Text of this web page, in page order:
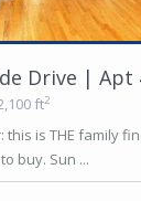
Drive | Apt
ft2
this is THE family
buy. Sun ...